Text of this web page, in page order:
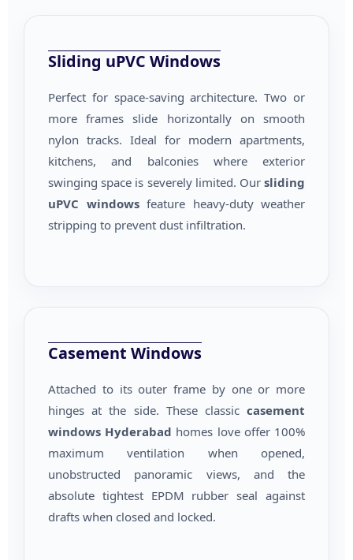
Sliding uPVC Windows
Perfect for space-saving architecture. Two or
more frames slide horizontally on smooth
nylon tracks. Ideal for modern apartments,
kitchens, and balconies where exterior
swinging space is severely limited. Our sliding
uPVC windowsfeature heavy-duty weather
stripping to prevent dust infiltration.
Casement Windows
Attached to its outer frame by one or more
hinges at the side. These classic casement
windows Hyderabad homes love offer 100%
maximum ventilation when opened,
unobstructed panoramic views, and the
absolute tightest EPDM rubber seal against
drafts when closed and locked.